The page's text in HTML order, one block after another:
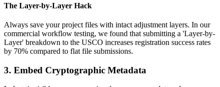
The Layer-by-Layer Hack
Always save your project files with intact adjustment layers. In our
commercial workflow testing, we found that submitting a 'Layer-by-
Layer' breakdown to the USCO increases registration success rates
by 70% compared to flat file submissions.
3. Embed Cryptographic Metadata